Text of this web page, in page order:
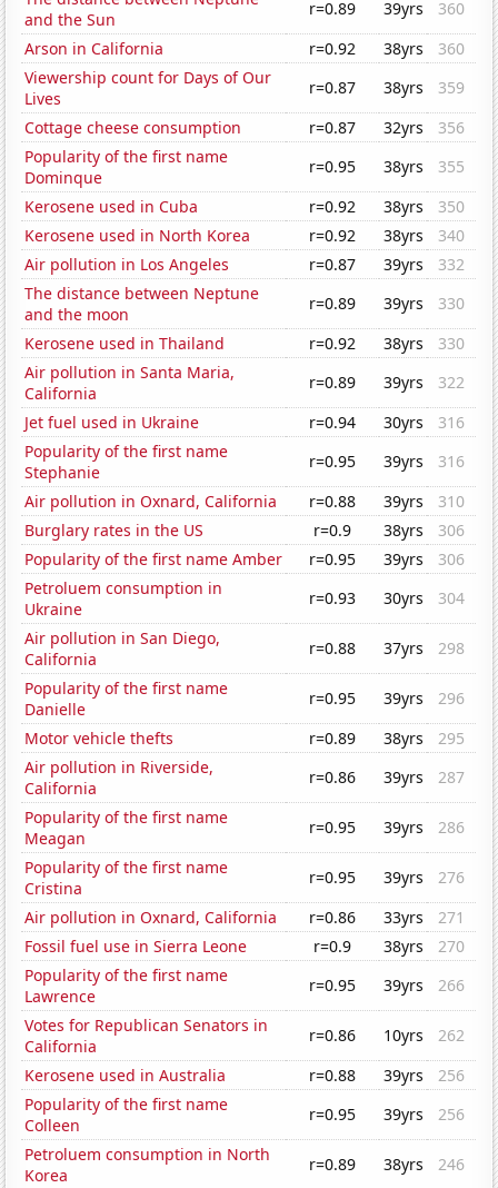
and the Sun
r=0.89 39yrs
360
Arson in California
r=0.92 38yrs
360
Viewership count for Days of Our
Lives
r=0.87 38yrs
359
Cottage cheese consumption
r=0.87 32yrs
356
Popularity of the first name
Dominque
r=0.95 38yrs
355
Kerosene used in Cuba
r=0.92 38yrs
350
Kerosene used in North Korea
r=0.92 38yrs
340
Air pollution in Los Angeles
r=0.87 39yrs
332
The distance between Neptune
and the moon
r=0.89 39yrs
330
Kerosene used in Thailand
r=0.92 38yrs
330
Air pollution in Santa Maria,
California
r=0.89 39yrs
322
Jet fuel used in Ukraine
r=0.94 30yrs
316
Popularity of the first name
Stephanie
r=0.95 39yrs
316
Air pollution in Oxnard, California
r=0.88 39yrs
310
Burglary rates in the US
r=0.9 38yrs
306
Popularity of the first name Amber
r=0.95 39yrs
306
Petroluem consumption in
Ukraine
r=0.93 30yrs
304
Air pollution in San Diego,
California
r=0.88 37yrs
298
Popularity of the first name
Danielle
r=0.95 39yrs
296
Motor vehicle thefts
r=0.89 38yrs
295
Air pollution in Riverside,
California
r=0.86 39yrs
287
Popularity of the first name
Meagan
r=0.95 39yrs
286
Popularity of the first name
Cristina
r=0.95 39yrs
276
Air pollution in Oxnard, California
r=0.86 33yrs
271
Fossil fuel use in Sierra Leone
r=0.9 38yrs
270
Popularity of the first name
Lawrence
r=0.95 39yrs
266
Votes for Republican Senators in
California
r=0.86 10yrs
262
Kerosene used in Australia
r=0.88 39yrs
256
Popularity of the first name
Colleen
r=0.95 39yrs
256
Petroluem consumption in North
Korea
r=0.89 38yrs
246